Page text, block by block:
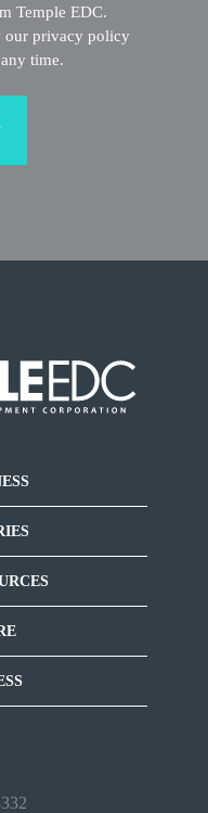
Temple EDC.
our privacy policy
time.